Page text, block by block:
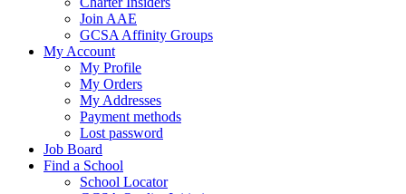
Join AAE
GCSA Affinity Groups
My Account
My Profile
My Orders
My Addresses
Payment methods
Lost password
Job Board
Find a School
School Locator